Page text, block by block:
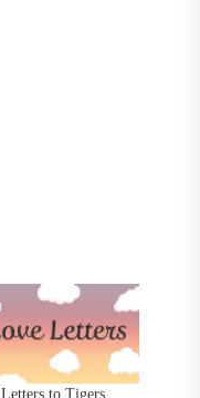
to Tigers,